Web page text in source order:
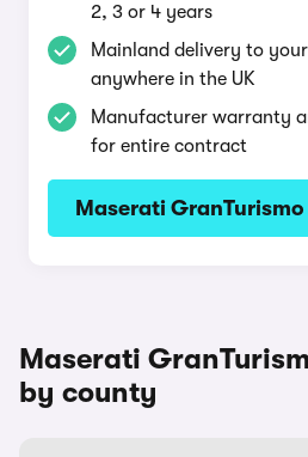
2, 3 or 4 years
Mainland delivery to
anywhere in the UK
Manufacturer warranty
for entire contract
Maserati
Maserati
by county